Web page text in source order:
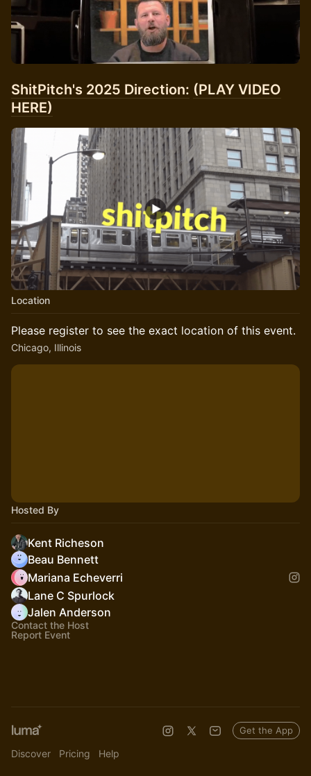
ShitPitch's 2025 Direction: (PLAY VIDEO
HERE)
Location
Please register to see the exact location of this event.
Chicago, Illinois
Hosted By
Kent Richeson
Beau Bennett
Mariana Echeverri
Lane C Spurlock
Jalen Anderson
Contact the Host
Report Event
Discover Pricing Help
Get the App